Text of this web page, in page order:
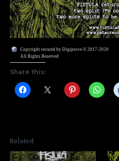
Copyright secured by Digiprove © 2017-2020
All Rights Reserved
Share this:
Related